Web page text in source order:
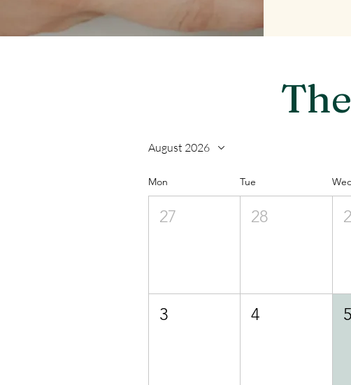
August 2026
Mon Tue
27 28
3 4 5